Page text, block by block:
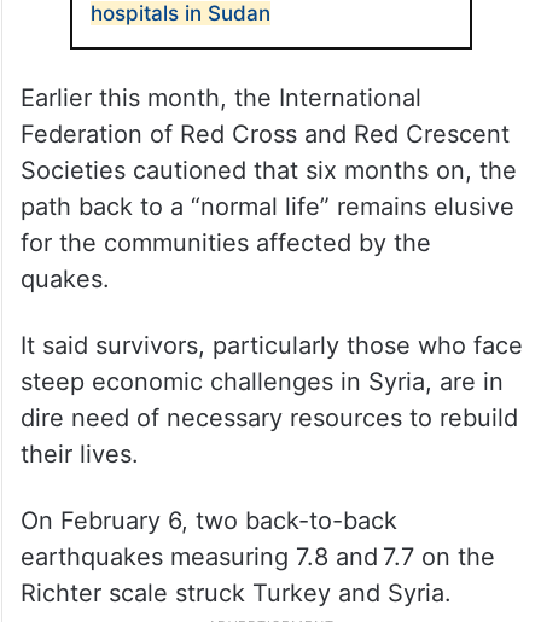
hospitals in Sudan
Earlier this month, the International
Federation of Red Cross and Red Crescent
Societies cautioned that six months on, the
path back to a “normal life” remains elusive
for the communities affected by the
quakes.
It said survivors, particularly those who face
steep economic challenges in Syria, are in
dire need of necessary resources to rebuild
their lives.
On February 6, two back-to-back
earthquakes measuring 7.8 and 7.7 on the
Richter scale struck Turkey and Syria.